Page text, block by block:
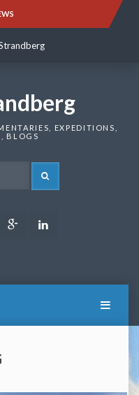
EXPEDITIONS,
BLOGS
Twitter Google